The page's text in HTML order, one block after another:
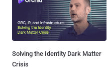
Solving the Identity Dark Matter
Crisis